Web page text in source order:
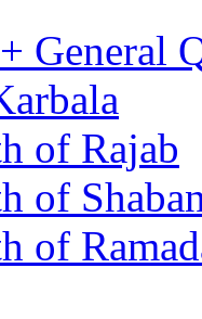
General
of Rajab
of
of